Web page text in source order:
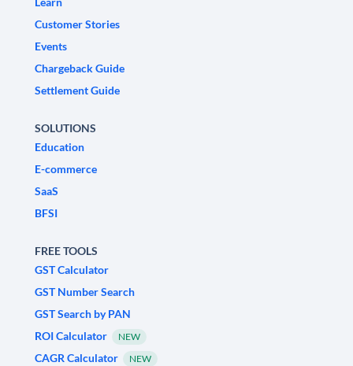
Customer Stories
Events
Chargeback Guide
Settlement Guide
SOLUTIONS
Education
E-commerce
SaaS
BFSI
FREE TOOLS
GST Calculator
GST Number Search
GST Search by PAN
ROI Calculator
NEW
CAGR Calculator NEW